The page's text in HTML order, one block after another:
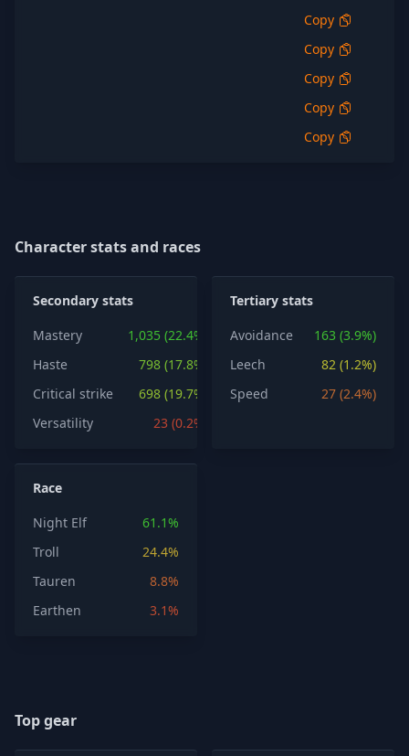
Copy
Copy
Copy
Copy
Copy
Character stats and races
Secondary stats
Mastery
1,035 (22.4%)
Haste
798 (17.8%)
Critical strike
698 (19.7%)
Versatility
23 (0.2%)
Tertiary stats
Avoidance
163 (3.9%)
Leech
82 (1.2%)
Speed
27 (2.4%)
Race
Night Elf
61.1%
Troll
24.4%
Tauren
8.8%
Earthen
3.1%
Top gear